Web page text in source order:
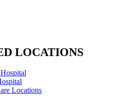
LOCATIONS
Locations